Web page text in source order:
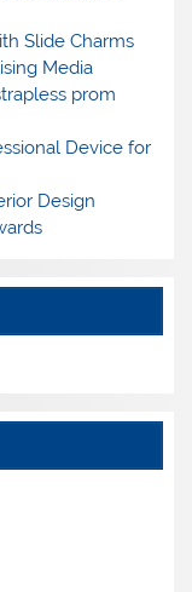
Slide Charms
Media
prom
Device for
Design